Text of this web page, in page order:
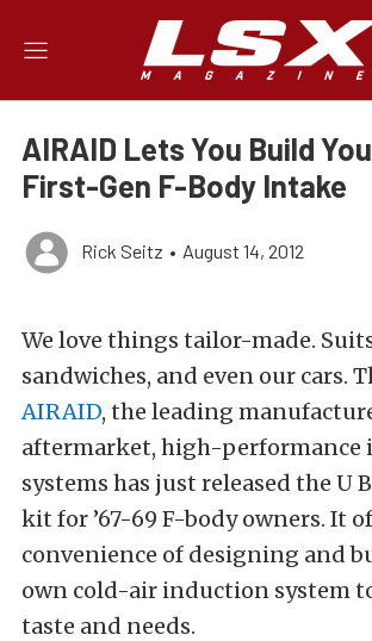
AIRAID Lets You Build
First-Gen F-Body Intake
Rick Seitz • August 14, 2012
We love things tailor-made.
sandwiches, and even our cars.
AIRAID, the leading
aftermarket, high-performance
systems has just released the U
kit for ’67-69 F-body owners. It
convenience of designing and
own cold-air induction system
taste and needs.